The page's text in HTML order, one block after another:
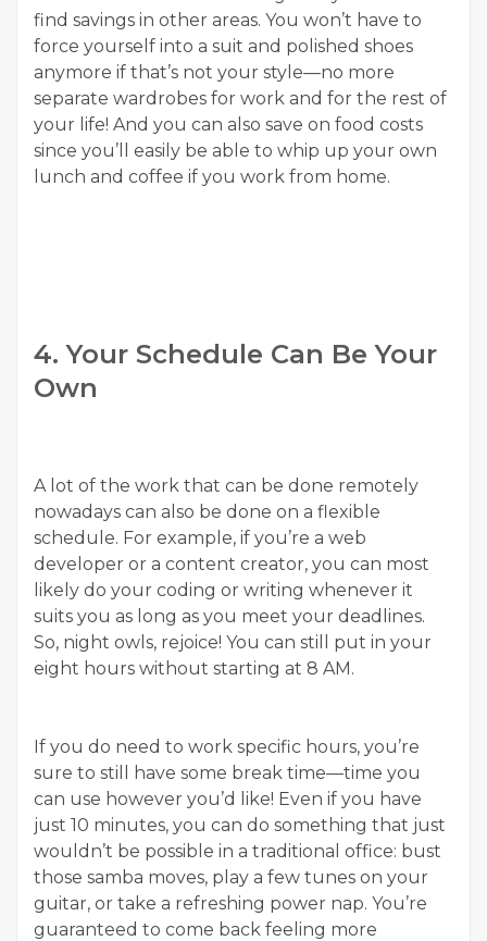
find savings in other areas. You won’t have to
force yourself into a suit and polished shoes
anymore if that’s not your style—no more
separate wardrobes for work and for the rest of
your life! And you can also save on food costs
since you’ll easily be able to whip up your own
lunch and coffee if you work from home.
4. Your Schedule Can Be Your
Own
A lot of the work that can be done remotely
nowadays can also be done on a flexible
schedule. For example, if you’re a web
developer or a content creator, you can most
likely do your coding or writing whenever it
suits you as long as you meet your deadlines.
So, night owls, rejoice! You can still put in your
eight hours without starting at 8 AM.
If you do need to work specific hours, you’re
sure to still have some break time—time you
can use however you’d like! Even if you have
just 10 minutes, you can do something that just
wouldn’t be possible in a traditional office: bust
those samba moves, play a few tunes on your
guitar, or take a refreshing power nap. You’re
guaranteed to come back feeling more